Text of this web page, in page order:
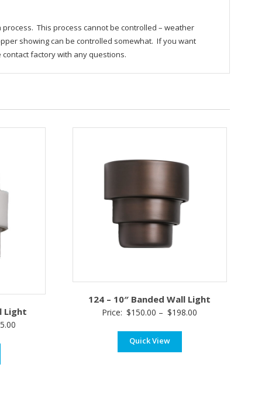
This process cannot be controlled – weather
showing can be controlled somewhat. If you want
factory with any questions.
Light
124 – 10″ Banded Wall Light
Price: $150.00 – $198.00
Quick View